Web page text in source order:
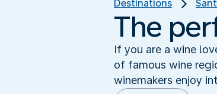
Destinations
The
If you are a wine
of famous wine
winemakers enjoy